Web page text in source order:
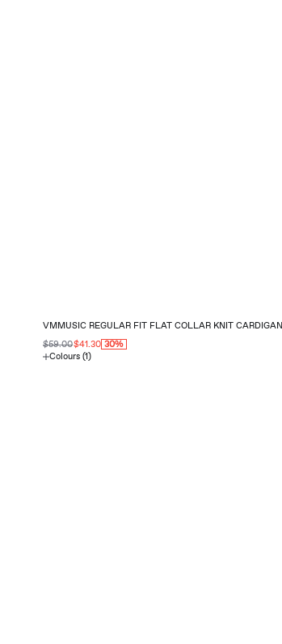
VMMUSIC REGULAR FIT FLAT COLLAR KNIT CARDIGAN
$59.00$41.30 30%
Colours (1)